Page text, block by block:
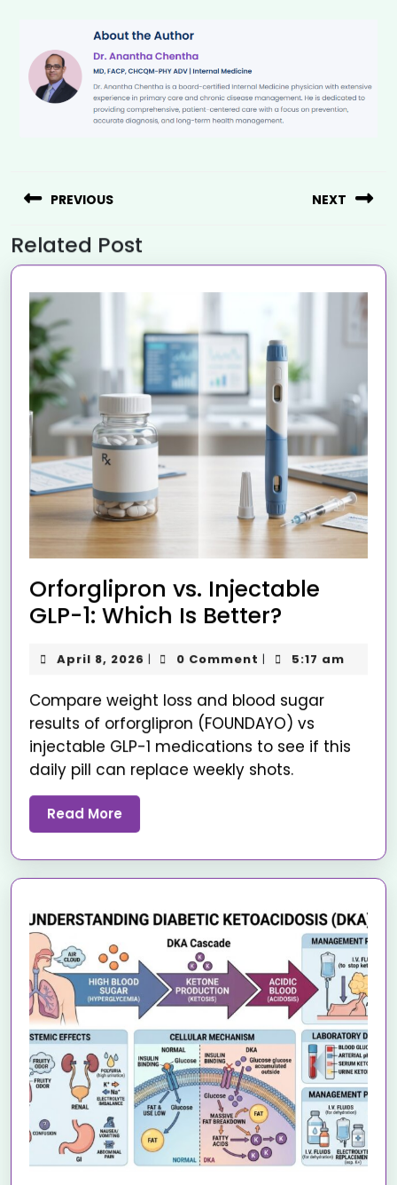
PREVIOUS NEXT
Related Post
Orforglipron vs. Injectable
GLP-1: Which Is Better?
April 8, 2026 | 0 Comment | 5:17 am
Compare weight loss and blood sugar
results of orforglipron (FOUNDAYO) vs
injectable GLP-1 medications to see if this
daily pill can replace weekly shots.
Read More